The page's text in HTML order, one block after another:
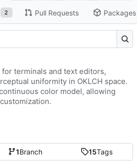
2 Pull Requests Packages
1Branch 15Tags
terminals and text editors,
uniformity in OKLCH space.
color model, allowing